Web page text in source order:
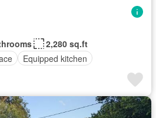
2,280 sq.ft
Equipped kitchen